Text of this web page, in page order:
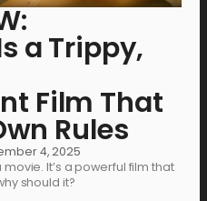
a Trippy,
Film That
Rules
4, 2025
It’s a powerful film that
should it?